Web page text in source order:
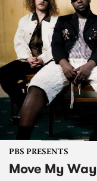
PBS PRESENTS
Move My Way